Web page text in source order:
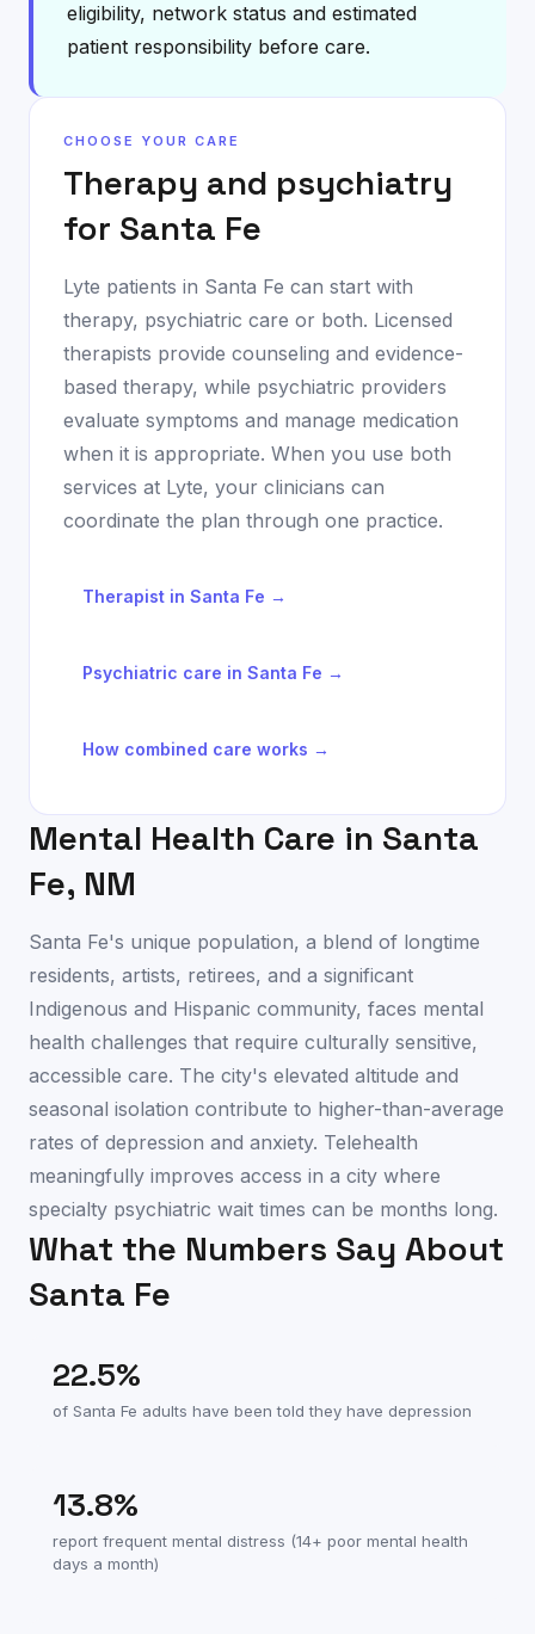
eligibility, network status and estimated
patient responsibility before care.
CHOOSE YOUR CARE
Therapy and psychiatry
for Santa Fe
Lyte patients in Santa Fe can start with
therapy, psychiatric care or both. Licensed
therapists provide counseling and evidence-
based therapy, while psychiatric providers
evaluate symptoms and manage medication
when it is appropriate. When you use both
services at Lyte, your clinicians can
coordinate the plan through one practice.
Therapist in Santa Fe →
Psychiatric care in Santa Fe →
How combined care works →
Mental Health Care in Santa
Fe, NM
Santa Fe's unique population, a blend of longtime
residents, artists, retirees, and a significant
Indigenous and Hispanic community, faces mental
health challenges that require culturally sensitive,
accessible care. The city's elevated altitude and
seasonal isolation contribute to higher-than-average
rates of depression and anxiety. Telehealth
meaningfully improves access in a city where
specialty psychiatric wait times can be months long.
What the Numbers Say About
Santa Fe
22.5%
of Santa Fe adults have been told they have depression
13.8%
report frequent mental distress (14+ poor mental health
days a month)